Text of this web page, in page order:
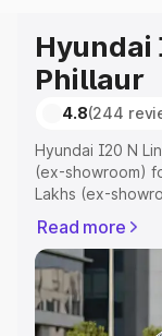
Hyundai
Phillaur
4.8(244
Hyundai I20 N
(ex-showroom)
Lakhs (ex-
Registration
variant-wise on-
Phillaur, along
choose the best
Read more